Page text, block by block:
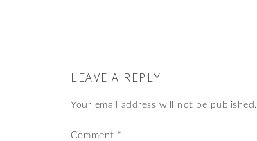
LEAVE A REPLY
Your email address will not be published.
Comment *